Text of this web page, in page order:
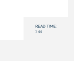
READ TIME:
1:44